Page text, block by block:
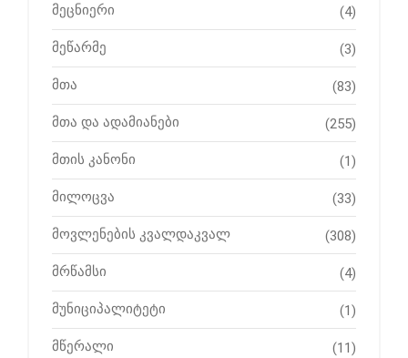
მეცნიერი (4)
მეწარმე (3)
მთა (83)
მთა და ადამიანები (255)
მთის კანონი (1)
მილოცვა (33)
მოვლენების კვალდაკვალ (308)
მრწამსი (4)
მუნიციპალიტეტი (1)
მწერალი (11)